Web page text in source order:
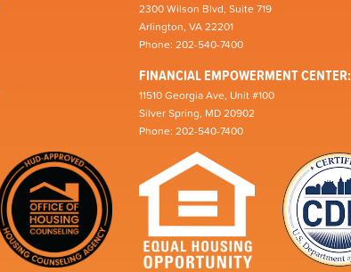
2300 Wilson Blvd, Suite 719
Arlington, VA 22201
Phone: 202-540-7400
FINANCIAL EMPOWERMENT CENTER:
11510 Georgia Ave, Unit #100
Silver Spring, MD 20902
Phone: 202-540-7400